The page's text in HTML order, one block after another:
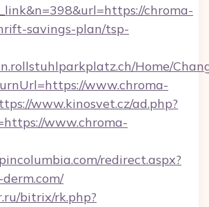
chroma-
savings-plan/tsp-
Home/
www.chroma-
www.kinosvet.cz/ad.php?
www.chroma-
redirect.aspx?
bitrix/rk.php?